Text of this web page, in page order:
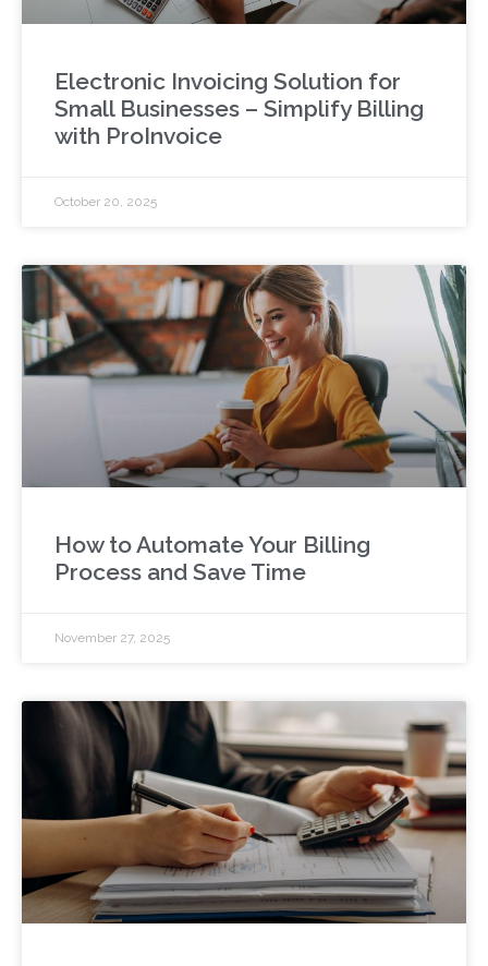
Electronic Invoicing Solution for
Small Businesses – Simplify Billing
with ProInvoice
October 20, 2025
How to Automate Your Billing
Process and Save Time
November 27, 2025